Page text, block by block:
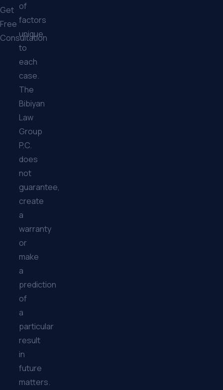
Get
Free
Consultation
of
factors
unique
to
each
case.
The
Bibiyan
Law
Group
P.C.
does
not
guarantee,
create
a
warranty
or
make
a
prediction
of
a
particular
result
in
future
matters.